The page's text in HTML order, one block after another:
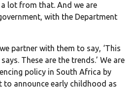
lot from that. And we are
with the Department
partner with them to say, ‘This
These are the trends.’ We are
policy in South Africa by
to announce early childhood as